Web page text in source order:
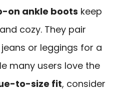
on ankle boots keep
cozy. They pair
or leggings for a
many users love the
to-size fit, consider